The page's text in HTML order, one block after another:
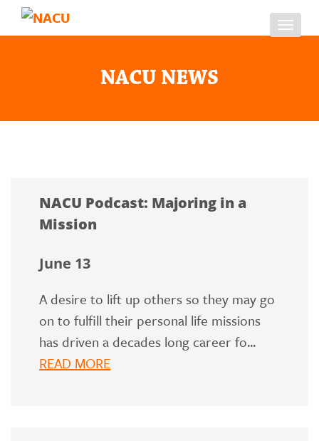
NACU NEWS
NACU Podcast: Majoring in a
Mission
June 13
A desire to lift up others so they may go
on to fulfill their personal life missions
has driven a decades long career fo...
READ MORE